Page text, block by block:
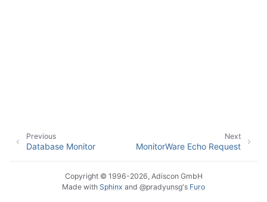
Next
MonitorWare Echo Request
Previous
Database Monitor
Copyright © 1996-2026, Adiscon GmbH
Made with Sphinx and @pradyunsg's Furo